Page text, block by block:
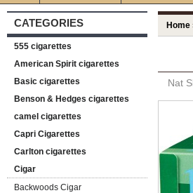
CATEGORIES
555 cigarettes
American Spirit cigarettes
Basic cigarettes
Benson & Hedges cigarettes
camel cigarettes
Capri Cigarettes
Carlton cigarettes
Cigar
Backwoods Cigar
Home
Nat